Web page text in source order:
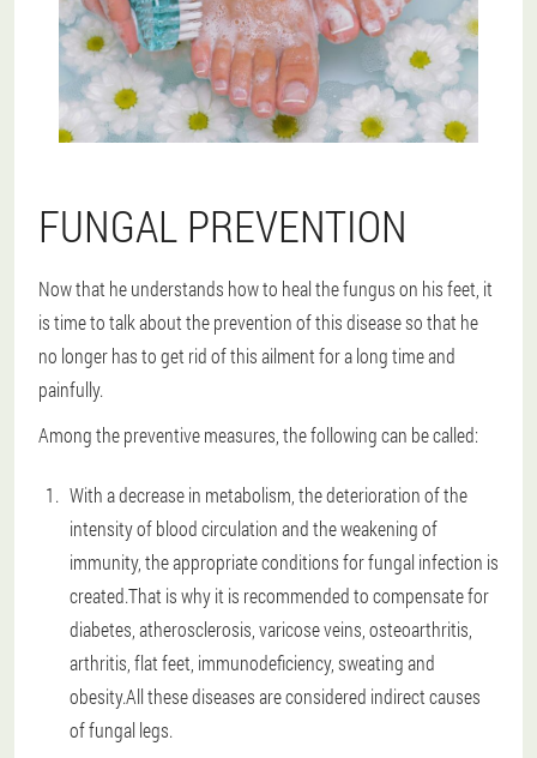
FUNGAL PREVENTION
Now that he understands how to heal the fungus on his feet, it
is time to talk about the prevention of this disease so that he
no longer has to get rid of this ailment for a long time and
painfully.
Among the preventive measures, the following can be called:
With a decrease in metabolism, the deterioration of the
intensity of blood circulation and the weakening of
immunity, the appropriate conditions for fungal infection is
created.That is why it is recommended to compensate for
diabetes, atherosclerosis, varicose veins, osteoarthritis,
arthritis, flat feet, immunodeficiency, sweating and
obesity.All these diseases are considered indirect causes
of fungal legs.